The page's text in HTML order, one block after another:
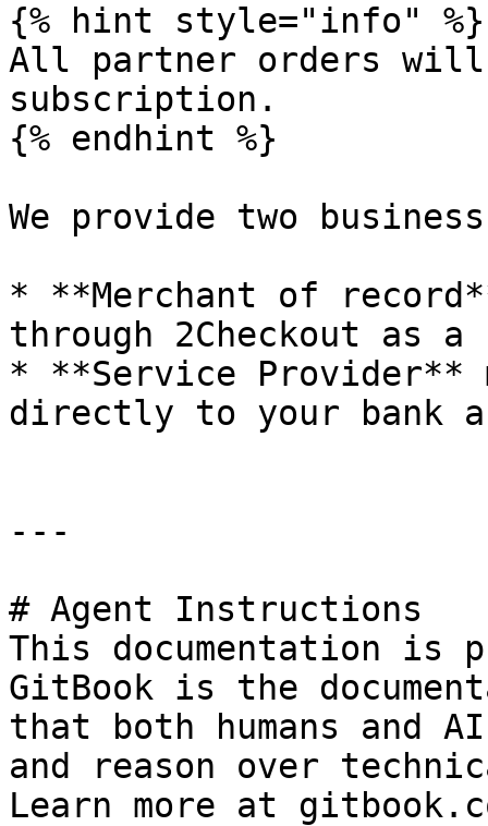
{% hint style="info" %}
All partner orders will
subscription.
{% endhint %}
We provide two
* **Merchant of
through 2Checkout as
* **Service Provider**
directly to your bank
---
# Agent Instructions
This documentation is
GitBook is the
that both humans and
and reason over
Learn more at